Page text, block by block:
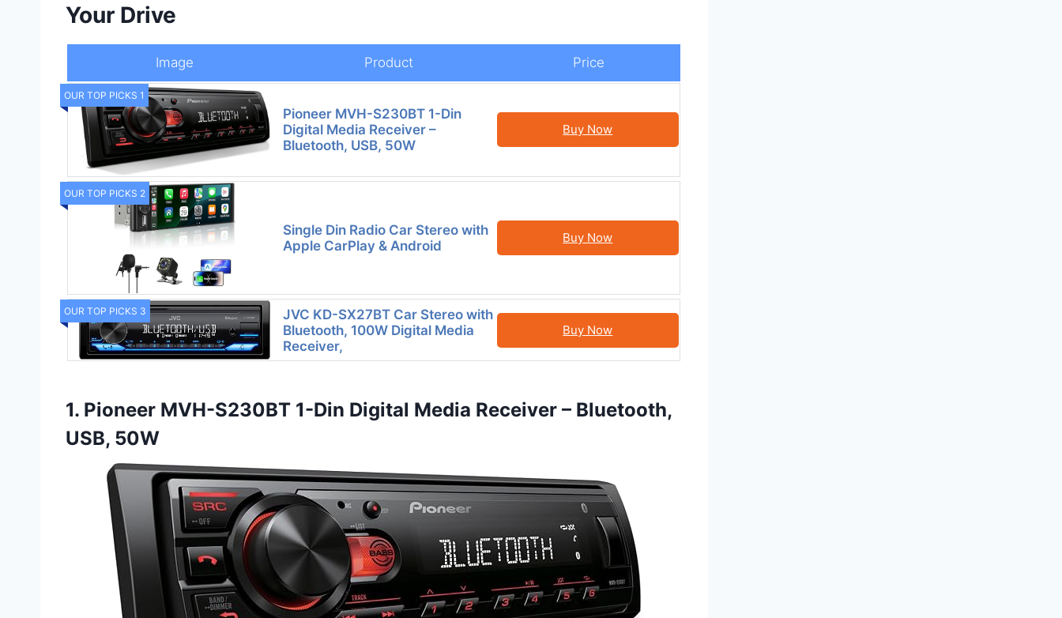
Your Drive
Image Product Price
OUR TOP PICKS 1
Pioneer MVH-S230BT 1-Din
Digital Media Receiver –
Bluetooth, USB, 50W
Buy Now
OUR TOP PICKS 2
Single Din Radio Car Stereo with
Apple CarPlay & Android
Buy Now
OUR TOP PICKS 3
JVC KD-SX27BT Car Stereo with
Bluetooth, 100W Digital Media
Receiver,
Buy Now
1. Pioneer MVH-S230BT 1-Din Digital Media Receiver – Bluetooth,
USB, 50W